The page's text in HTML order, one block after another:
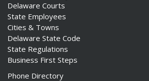
Delaware Courts
State Employees
Cities & Towns
Delaware State Code
State Regulations
Business First Steps
Phone Directory